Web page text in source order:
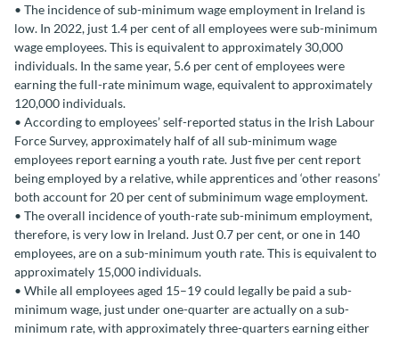
• The incidence of sub-minimum wage employment in Ireland is
low. In 2022, just 1.4 per cent of all employees were sub-minimum
wage employees. This is equivalent to approximately 30,000
individuals. In the same year, 5.6 per cent of employees were
earning the full-rate minimum wage, equivalent to approximately
120,000 individuals.
• According to employees’ self-reported status in the Irish Labour
Force Survey, approximately half of all sub-minimum wage
employees report earning a youth rate. Just five per cent report
being employed by a relative, while apprentices and ‘other reasons’
both account for 20 per cent of subminimum wage employment.
• The overall incidence of youth-rate sub-minimum employment,
therefore, is very low in Ireland. Just 0.7 per cent, or one in 140
employees, are on a sub-minimum youth rate. This is equivalent to
approximately 15,000 individuals.
• While all employees aged 15–19 could legally be paid a sub-
minimum wage, just under one-quarter are actually on a sub-
minimum rate, with approximately three-quarters earning either